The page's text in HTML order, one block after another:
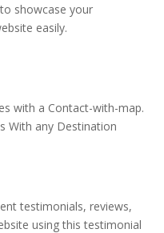
showcase your
easily.
with a Contact-with-map.
With any Destination
testimonials, reviews,
using this testimonial